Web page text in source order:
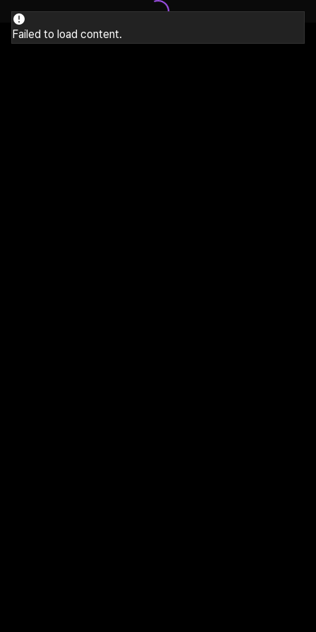
Failed to load content.